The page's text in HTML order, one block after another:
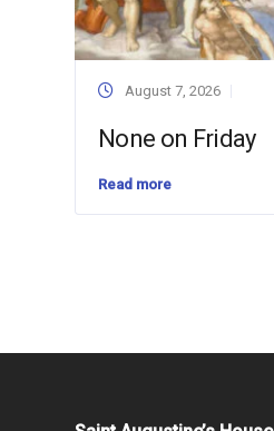
August 7, 2026
None on Friday
Read more